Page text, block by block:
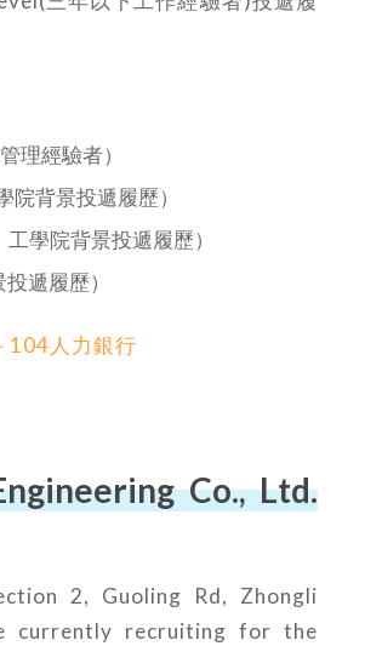
理經驗者）
院背景投遞履歷）
學院背景投遞履歷）
遞履歷）
104人力銀行
Co., Ltd.
2, Guoling Rd, Zhongli
currently recruiting for the